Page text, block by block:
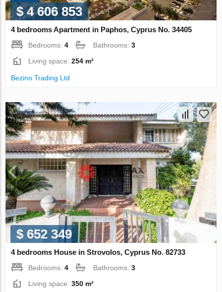
$ 4 606 853
4 bedrooms Apartment in Paphos, Cyprus No. 34405
Bedrooms:4 Bathrooms:3
Living space:254 m²
Bezino Trading Ltd
$ 652 349
4 bedrooms House in Strovolos, Cyprus No. 82733
Bedrooms:4 Bathrooms:3
Living space:350 m²